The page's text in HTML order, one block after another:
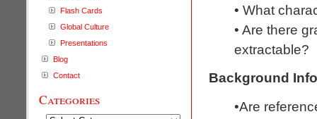
• What
• Are there
extractable?
Background
•Are
Flash Cards
Global Culture
Presentations
Blog
Contact
Categories